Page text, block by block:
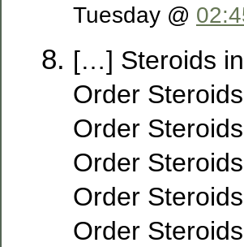
Tuesday @
[…] Steroids
Order
Order
Order
Order
Order